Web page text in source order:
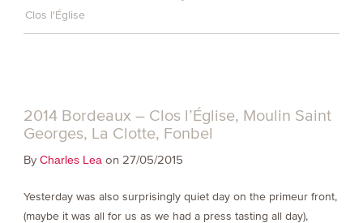
Clos l'Église
2014 Bordeaux – Clos l’Église, Moulin Saint
Georges, La Clotte, Fonbel
By Charles Lea on 27/05/2015
Yesterday was also surprisingly quiet day on the primeur front,
(maybe it was all for us as we had a press tasting all day),